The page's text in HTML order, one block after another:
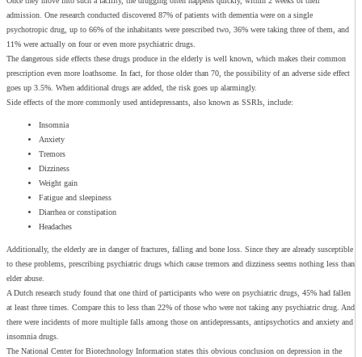
admission. One research conducted discovered 87% of patients with dementia were on a single
psychotropic drug, up to 66% of the inhabitants were prescribed two, 36% were taking three of them, and
11% were actually on four or even more psychiatric drugs.
The dangerous side effects these drugs produce in the elderly is well known, which makes their common
prescription even more loathsome. In fact, for those older than 70, the possibility of an adverse side effect
goes up 3.5%. When additional drugs are added, the risk goes up alarmingly.
Side effects of the more commonly used antidepressants, also known as SSRIs, include:
Insomnia
Anxiety
Tremors
Dizziness
Weight gain
Fatigue and sleepiness
Diarrhea or constipation
Headaches
Additionally, the elderly are in danger of fractures, falling and bone loss. Since they are already susceptible
to these problems, prescribing psychiatric drugs which cause tremors and dizziness seems nothing less than
elder abuse.
A Dutch research study found that one third of participants who were on psychiatric drugs, 45% had fallen
at least three times. Compare this to less than 22% of those who were not taking any psychiatric drug. And
there were incidents of more multiple falls among those on antidepressants, antipsychotics and anxiety and
insomnia drugs.
The National Center for Biotechnology Information states this obvious conclusion on depression in the